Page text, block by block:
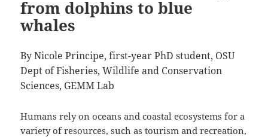
from dolphins to blue
whales
By Nicole Principe, first-year PhD student, OSU
Dept of Fisheries, Wildlife and Conservation
Sciences, GEMM Lab
Humans rely on oceans and coastal ecosystems for a
variety of resources, such as tourism and recreation,